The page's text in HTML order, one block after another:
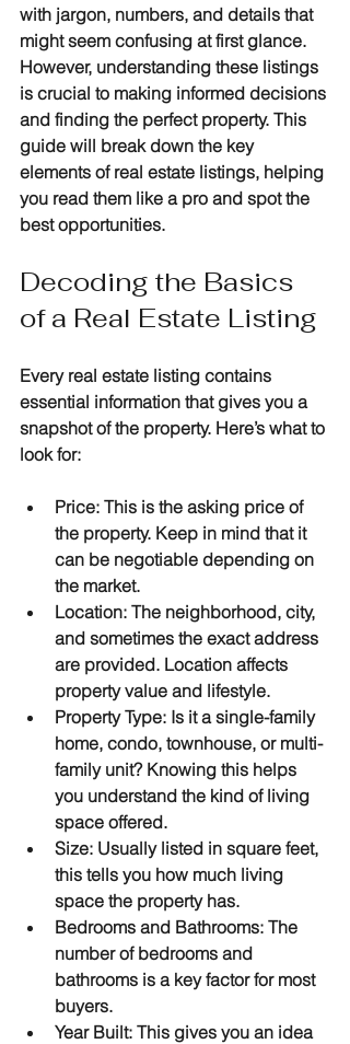
with jargon, numbers, and details that
might seem confusing at first glance.
However, understanding these listings
is crucial to making informed decisions
and finding the perfect property. This
guide will break down the key
elements of real estate listings, helping
you read them like a pro and spot the
best opportunities.
Decoding the Basics
of a Real Estate Listing
Every real estate listing contains
essential information that gives you a
snapshot of the property. Here’s what to
look for:
Price: This is the asking price of
the property. Keep in mind that it
can be negotiable depending on
the market.
Location: The neighborhood, city,
and sometimes the exact address
are provided. Location affects
property value and lifestyle.
Property Type: Is it a single-family
home, condo, townhouse, or multi-
family unit? Knowing this helps
you understand the kind of living
space offered.
Size: Usually listed in square feet,
this tells you how much living
space the property has.
Bedrooms and Bathrooms: The
number of bedrooms and
bathrooms is a key factor for most
buyers.
Year Built: This gives you an idea